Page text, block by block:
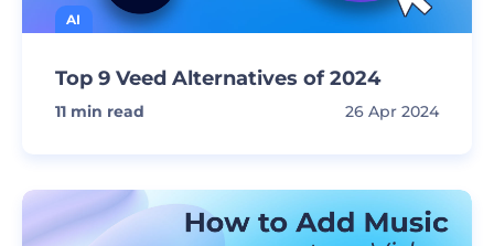
AI
Top 9 Veed Alternatives of 2024
11 min read 26 Apr 2024